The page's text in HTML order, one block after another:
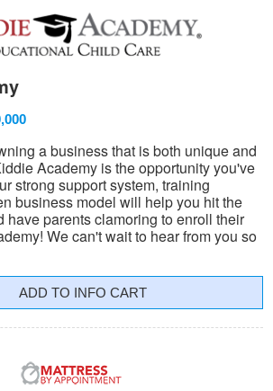
a business that is both unique and
Academy is the opportunity you've
strong support system, training
business model will help you hit the
have parents clamoring to enroll their
We can't wait to hear from you so
INFO CART